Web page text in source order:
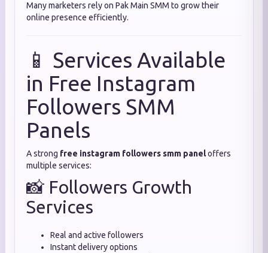
Many marketers rely on Pak Main SMM to grow their
online presence efficiently.
📱 Services Available
in Free Instagram
Followers SMM
Panels
A strong free instagram followers smm paneloffers
multiple services:
📸 Followers Growth
Services
Real and active followers
Instant delivery options